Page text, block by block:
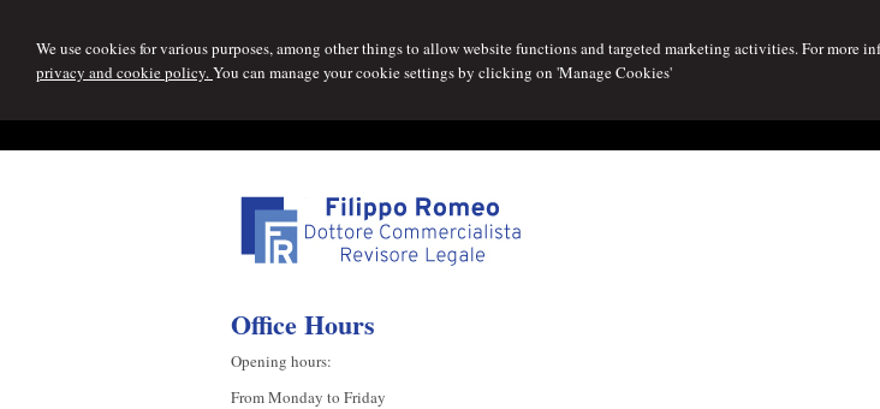
We use cookies for various purposes, among other things to allow website functions and targeted marketing activities. For more
privacy and cookie policy.You can manage your cookie settings by clicking on 'Manage Cookies'
Office Hours
Opening hours:
From Monday to Friday